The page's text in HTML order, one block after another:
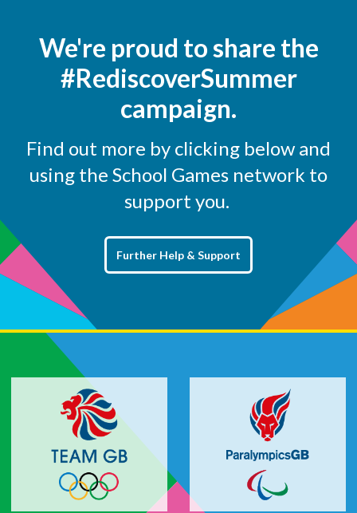
We're proud to share the
#RediscoverSummer
campaign.
Find out more by clicking below and
using the School Games network to
support you.
Further Help & Support